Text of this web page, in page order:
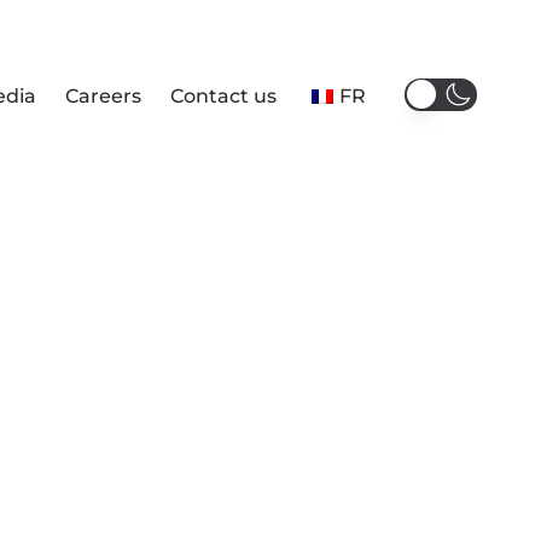
Careers Contact us FR